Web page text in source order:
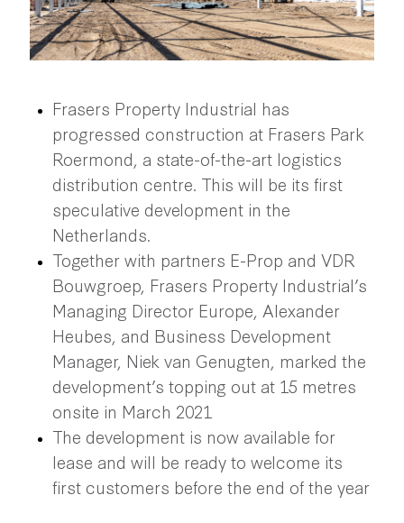
Frasers Property Industrial has
progressed construction at Frasers Park
Roermond, a state-of-the-art logistics
distribution centre. This will be its first
speculative development in the
Netherlands.
Together with partners E-Prop and VDR
Bouwgroep, Frasers Property Industrial’s
Managing Director Europe, Alexander
Heubes, and Business Development
Manager, Niek van Genugten, marked the
development’s topping out at 15 metres
onsite in March 2021
The development is now available for
lease and will be ready to welcome its
first customers before the end of the year